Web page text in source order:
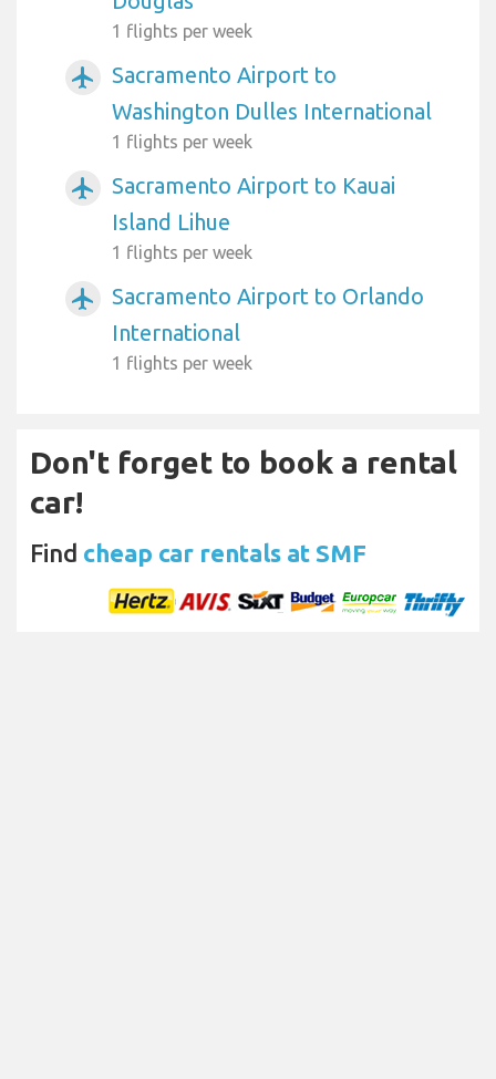
1 flights per week
airplanemode_active
Sacramento Airport to
Washington Dulles International
1 flights per week
airplanemode_active
Sacramento Airport to Kauai
Island Lihue
1 flights per week
airplanemode_active
Sacramento Airport to Orlando
International
1 flights per week
Don't forget to book a rental
car!
Find cheap car rentals at SMF